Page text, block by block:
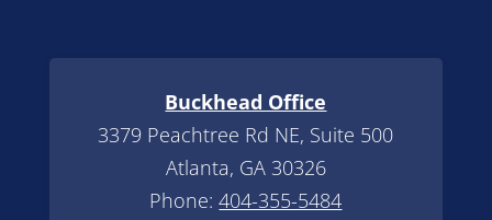
Buckhead Office
3379 Peachtree Rd NE, Suite 500
Atlanta, GA 30326
Phone:404-355-5484